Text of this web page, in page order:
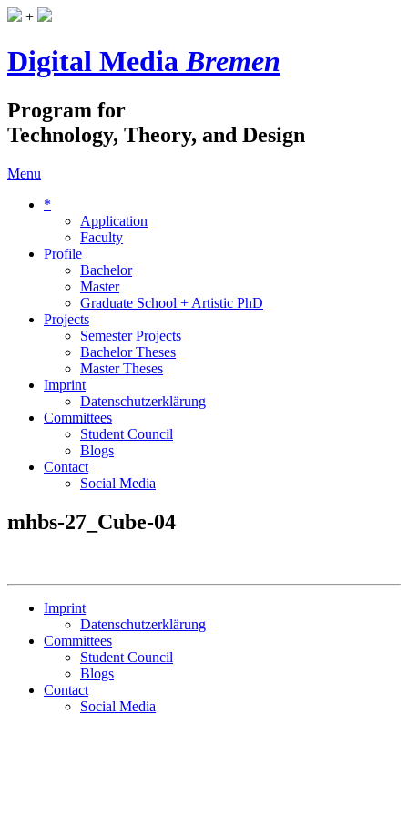
+
Digital MediaBremen
Program for
Technology, Theory, and Design
Menu
*
Application
Faculty
Profile
Bachelor
Master
Graduate School + Artistic PhD
Projects
Semester Projects
Bachelor Theses
Master Theses
Imprint
Datenschutzerklärung
Committees
Student Council
Blogs
Contact
Social Media
mhbs-27_Cube-04
Imprint
Datenschutzerklärung
Committees
Student Council
Blogs
Contact
Social Media